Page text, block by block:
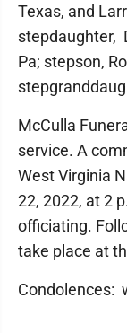
Texas, and
stepdaughter,
Pa; stepson,
McCulla
service. A
West Virginia
22, 2022, at 2
officiating.
take place at
Condolences: